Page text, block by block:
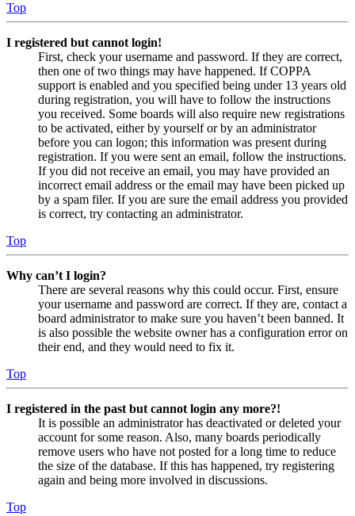
Top
I registered but cannot login!
First, check your username and password. If they are correct,
then one of two things may have happened. If COPPA
support is enabled and you specified being under 13 years old
during registration, you will have to follow the instructions
you received. Some boards will also require new registrations
to be activated, either by yourself or by an administrator
before you can logon; this information was present during
registration. If you were sent an email, follow the instructions.
If you did not receive an email, you may have provided an
incorrect email address or the email may have been picked up
by a spam filer. If you are sure the email address you provided
is correct, try contacting an administrator.
Top
Why can’t I login?
There are several reasons why this could occur. First, ensure
your username and password are correct. If they are, contact a
board administrator to make sure you haven’t been banned. It
is also possible the website owner has a configuration error on
their end, and they would need to fix it.
Top
I registered in the past but cannot login any more?!
It is possible an administrator has deactivated or deleted your
account for some reason. Also, many boards periodically
remove users who have not posted for a long time to reduce
the size of the database. If this has happened, try registering
again and being more involved in discussions.
Top